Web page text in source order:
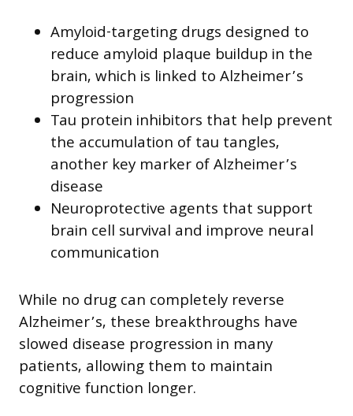
Amyloid-targeting drugs designed to
reduce amyloid plaque buildup in the
brain, which is linked to Alzheimer’s
progression
Tau protein inhibitors that help prevent
the accumulation of tau tangles,
another key marker of Alzheimer’s
disease
Neuroprotective agents that support
brain cell survival and improve neural
communication
While no drug can completely reverse
Alzheimer’s, these breakthroughs have
slowed disease progression in many
patients, allowing them to maintain
cognitive function longer.